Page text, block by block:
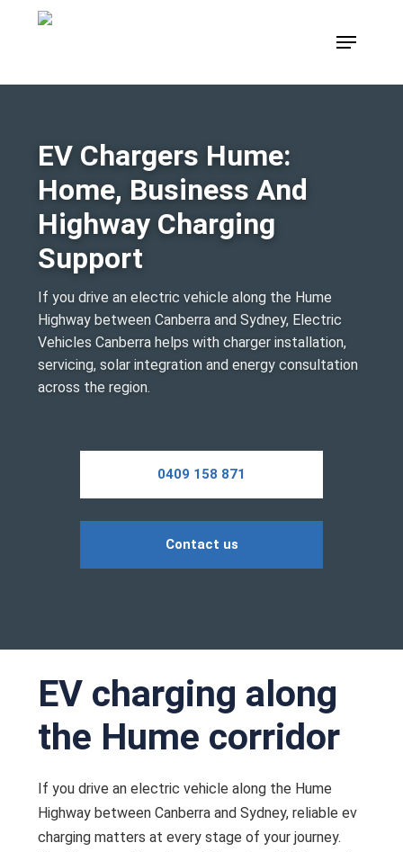
Menu
EV Chargers Hume:
Home, Business And
Highway Charging
Support
If you drive an electric vehicle along the Hume
Highway between Canberra and Sydney, Electric
Vehicles Canberra helps with charger installation,
servicing, solar integration and energy consultation
across the region.
0409 158 871
Contact us
EV charging along
the Hume corridor
If you drive an electric vehicle along the Hume
Highway between Canberra and Sydney, reliable ev
charging matters at every stage of your journey.